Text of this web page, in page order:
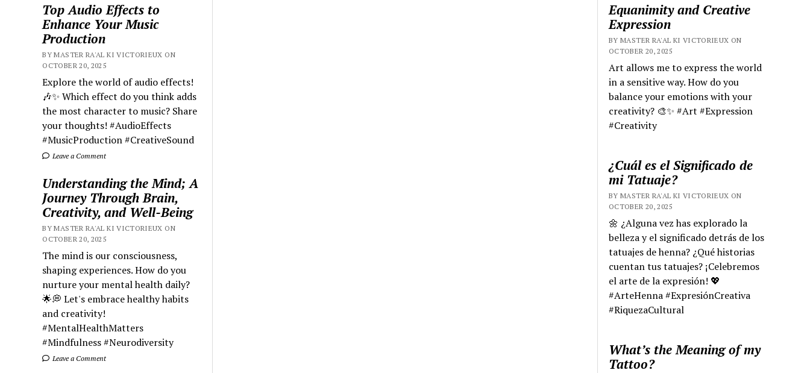
Top Audio Effects to
Enhance Your Music
Production
BY MASTER RA'AL KI VICTORIEUX ON
OCTOBER 20, 2025
Explore the world of audio effects!
🎶✨ Which effect do you think adds
the most character to music? Share
your thoughts! #AudioEffects
#MusicProduction #CreativeSound
Leave a Comment
Understanding the Mind; A
Journey Through Brain,
Creativity, and Well-Being
BY MASTER RA'AL KI VICTORIEUX ON
OCTOBER 20, 2025
The mind is our consciousness,
shaping experiences. How do you
nurture your mental health daily?
🌟💭 Let's embrace healthy habits
and creativity!
#MentalHealthMatters
#Mindfulness #Neurodiversity
Leave a Comment
Equanimity and Creative
Expression
BY MASTER RA'AL KI VICTORIEUX ON
OCTOBER 20, 2025
Art allows me to express the world
in a sensitive way. How do you
balance your emotions with your
creativity? 🎨✨ #Art #Expression
#Creativity
¿Cuál es el Significado de
mi Tatuaje?
BY MASTER RA'AL KI VICTORIEUX ON
OCTOBER 20, 2025
🌼 ¿Alguna vez has explorado la
belleza y el significado detrás de los
tatuajes de henna? ¿Qué historias
cuentan tus tatuajes? ¡Celebremos
el arte de la expresión! 💖
#ArteHenna #ExpresiónCreativa
#RiquezaCultural
What’s the Meaning of my
Tattoo?